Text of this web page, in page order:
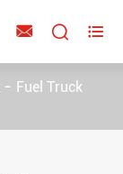
  
Fuel Truck